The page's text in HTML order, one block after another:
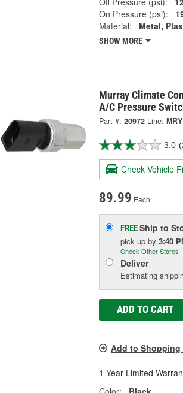
On Pressure (psi):
Material:
Metal,
SHOW MORE
Murray Climate
A/C Pressure
Part #: 20972 Line: MRY
3.0
Check Vehicle
89.99 Each
FREEShip to
pick upby3:40
Check Other Stores
Deliver
Estimating
ADD TO CART
Add to
1 Year Limited